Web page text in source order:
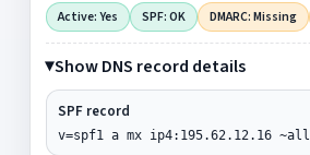
Active: Yes SPF: OK DMARC: Missing
Show DNS record details
SPF record
v=spf1 a mx ip4:195.62.12.16 ~all